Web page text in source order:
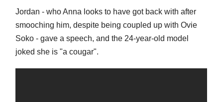
Jordan - who Anna looks to have got back with after
smooching him, despite being coupled up with Ovie
Soko - gave a speech, and the 24-year-old model
joked she is "a cougar".